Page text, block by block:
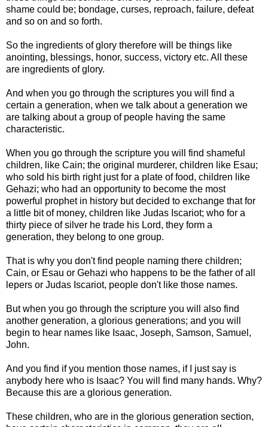
shame could be; bondage, curses, reproach, failure, defeat
and so on and so forth.
So the ingredients of glory therefore will be things like
anointing, blessings, honor, success, victory etc. All these
are ingredients of glory.
And when you go through the scriptures you will find a
certain a generation, when we talk about a generation we
are talking about a group of people having the same
characteristic.
When you go through the scripture you will find shameful
children, like Cain; the original murderer, children like Esau;
who sold his birth right just for a plate of food, children like
Gehazi; who had an opportunity to become the most
powerful prophet in history but decided to exchange that for
a little bit of money, children like Judas Iscariot; who for a
thirty piece of silver he trade his Lord, they form a
generation, they belong to one group.
That is why you don't find people naming there children;
Cain, or Esau or Gehazi who happens to be the father of all
lepers or Judas Iscariot, people don't like those names.
But when you go through the scripture you will also find
another generation, a glorious generations; and you will
begin to hear names like Isaac, Joseph, Samson, Samuel,
John.
And you find if you mention those names, if I just say is
anybody here who is Isaac? You will find many hands. Why?
Because this are a glorious generation.
These children, who are in the glorious generation section,